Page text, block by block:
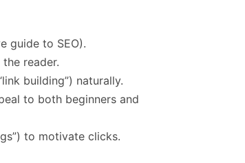
guide to SEO).
reader.
building”) naturally.
to both beginners and
to motivate clicks.